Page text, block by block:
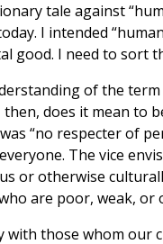
tale against
I intended
good. I need to sort
of the term
does it mean to
“no respecter of
The vice
or otherwise
are poor, weak, or
with those whom our